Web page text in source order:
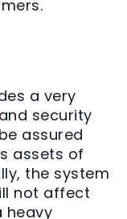
a very
security
assured
assets of
the system
not affect
heavy